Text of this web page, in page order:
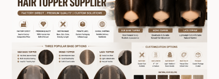
directly with a real direct-to-factory manufacturer.
At Helene Hair, we operate as…